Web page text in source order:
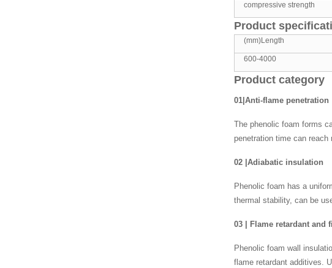
compressive strength
Product
(mm)Length
600-4000
Product category
01|Anti-flame penetration
The phenolic foam forms
penetration time can reach
02 Adiabatic insulation
Phenolic foam has a
thermal stability, can be
03 Flame retardant and
Phenolic foam wall
flame retardant additives.